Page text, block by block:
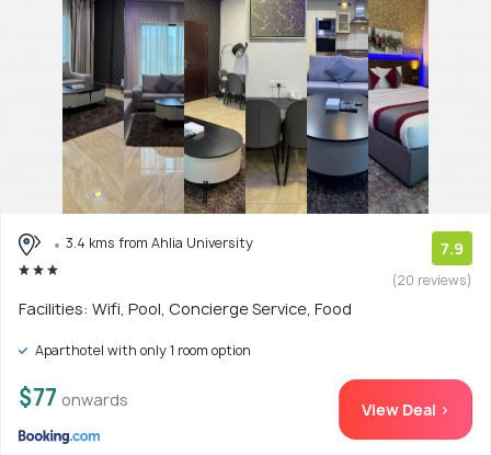
3.4 kms from Ahlia University 7.9
(20 reviews)
Facilities: Wifi, Pool, Concierge Service, Food
Aparthotel with only 1 room option
$77 onwards View Deal >